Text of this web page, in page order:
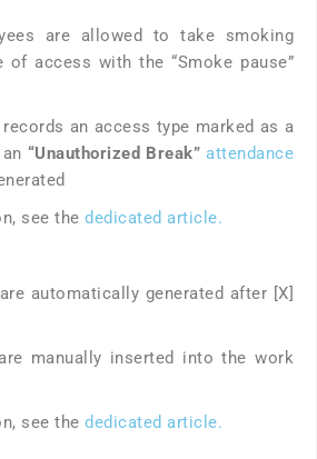
are allowed to take smoking
of access with the “Smoke pause”
an access type marked as a
“Unauthorized Break” attendance
see the dedicated article.
automatically generated after [X]
manually inserted into the work
see the dedicated article.